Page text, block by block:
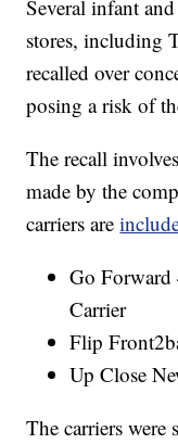
Several infant
stores, including
recalled over
posing a risk of
The recall
made by the
carriers are
Go
Carrier
Flip
Up Close
The carriers were